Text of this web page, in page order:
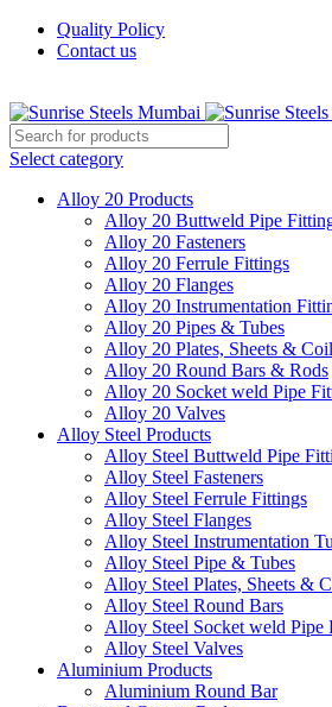
Quality Policy
Contact us
Select category
Alloy 20 Products
Alloy 20 Buttweld Pipe
Alloy 20 Fasteners
Alloy 20 Ferrule Fittings
Alloy 20 Flanges
Alloy 20 Instrumentation
Alloy 20 Pipes & Tubes
Alloy 20 Plates, Sheets &
Alloy 20 Round Bars & Rods
Alloy 20 Socket weld Pipe
Alloy 20 Valves
Alloy Steel Products
Alloy Steel Buttweld Pipe
Alloy Steel Fasteners
Alloy Steel Ferrule Fittings
Alloy Steel Flanges
Alloy Steel Instrumentation
Alloy Steel Pipe & Tubes
Alloy Steel Plates, Sheets &
Alloy Steel Round Bars
Alloy Steel Socket weld Pipe
Alloy Steel Valves
Aluminium Products
Aluminium Round Bar